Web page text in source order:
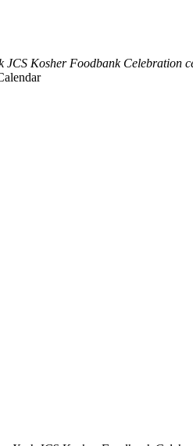
JCS Kosher Foodbank Celebration